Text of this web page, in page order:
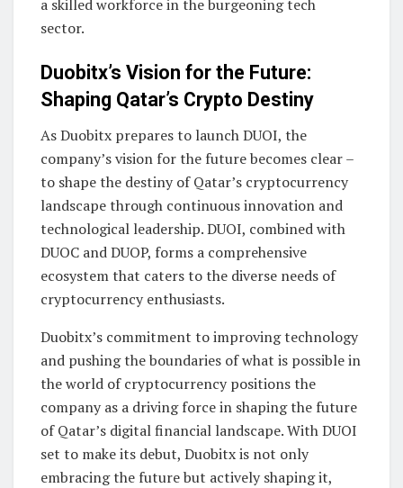
a skilled workforce in the burgeoning tech
sector.
Duobitx’s Vision for the Future:
Shaping Qatar’s Crypto Destiny
As Duobitx prepares to launch DUOI, the
company’s vision for the future becomes clear –
to shape the destiny of Qatar’s cryptocurrency
landscape through continuous innovation and
technological leadership. DUOI, combined with
DUOC and DUOP, forms a comprehensive
ecosystem that caters to the diverse needs of
cryptocurrency enthusiasts.
Duobitx’s commitment to improving technology
and pushing the boundaries of what is possible in
the world of cryptocurrency positions the
company as a driving force in shaping the future
of Qatar’s digital financial landscape. With DUOI
set to make its debut, Duobitx is not only
embracing the future but actively shaping it,